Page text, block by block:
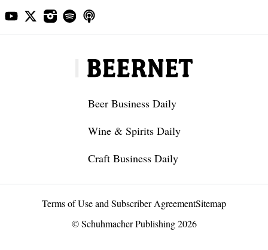
Beer Business Daily
Wine & Spirits Daily
Craft Business Daily
Terms of Use and Subscriber AgreementSitemap
© Schuhmacher Publishing 2026